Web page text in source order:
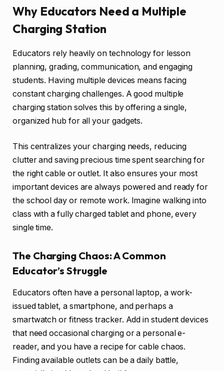
Why Educators Need a Multiple
Charging Station
Educators rely heavily on technology for lesson
planning, grading, communication, and engaging
students. Having multiple devices means facing
constant charging challenges. A good multiple
charging station solves this by offering a single,
organized hub for all your gadgets.
This centralizes your charging needs, reducing
clutter and saving precious time spent searching for
the right cable or outlet. It also ensures your most
important devices are always powered and ready for
the school day or remote work. Imagine walking into
class with a fully charged tablet and phone, every
single time.
The Charging Chaos: A Common
Educator’s Struggle
Educators often have a personal laptop, a work-
issued tablet, a smartphone, and perhaps a
smartwatch or fitness tracker. Add in student devices
that need occasional charging or a personal e-
reader, and you have a recipe for cable chaos.
Finding available outlets can be a daily battle,